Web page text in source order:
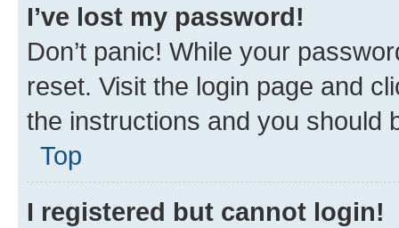
I’ve lost my password!
Don’t panic! While your
reset. Visit the login page and
the instructions and you should
Top
I registered but cannot login!